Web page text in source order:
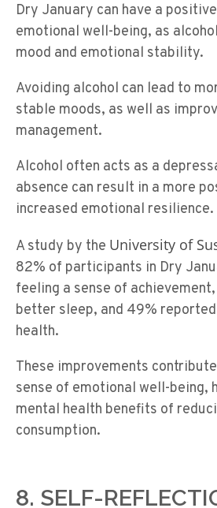
Dry January can have a
emotional well-being, as
mood and emotional stability.
Avoiding alcohol can lead to
stable moods, as well as
management.
Alcohol often acts as a
absence can result in a more
increased emotional resilience.
A study by the University of
82% of participants in Dry
feeling a sense of
better sleep, and 49%
health.
These improvements
sense of emotional well-being,
mental health benefits of
consumption.
8. SELF-